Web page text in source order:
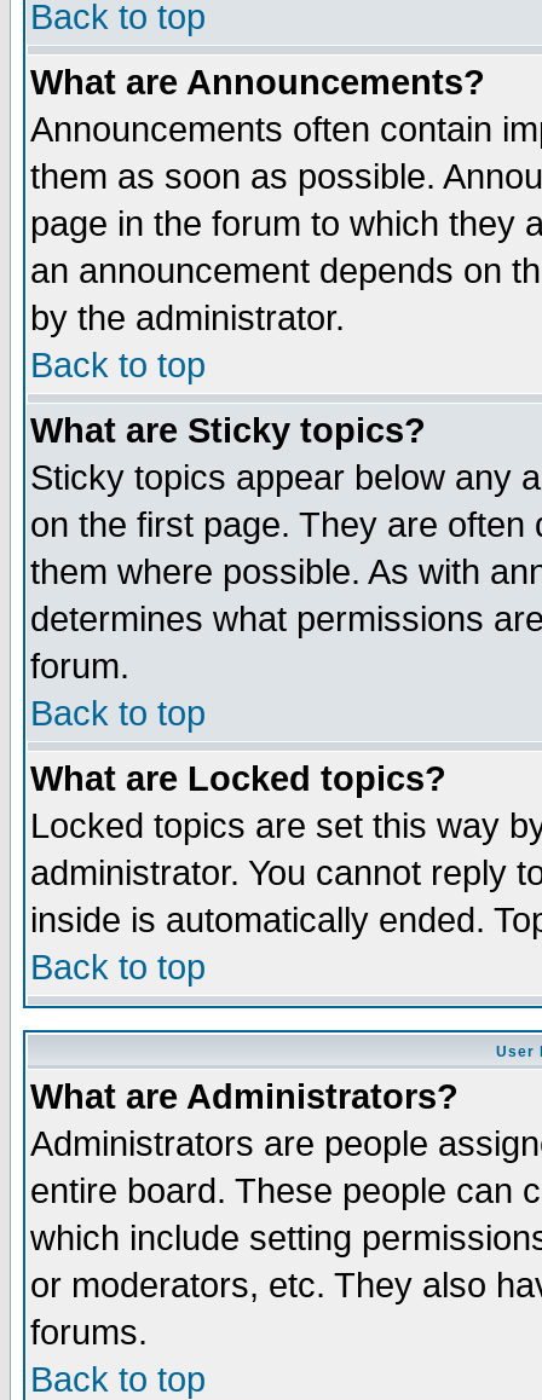
Back to top
What are Announcements?
Announcements often contain
them as soon as possible.
page in the forum to which they
an announcement depends on
by the administrator.
Back to top
What are Sticky topics?
Sticky topics appear below any
on the first page. They are
them where possible. As with
determines what permissions
forum.
Back to top
What are Locked topics?
Locked topics are set this way
administrator. You cannot reply
inside is automatically ended.
Back to top
User
What are Administrators?
Administrators are people
entire board. These people can
which include setting
or moderators, etc. They also
forums.
Back to top